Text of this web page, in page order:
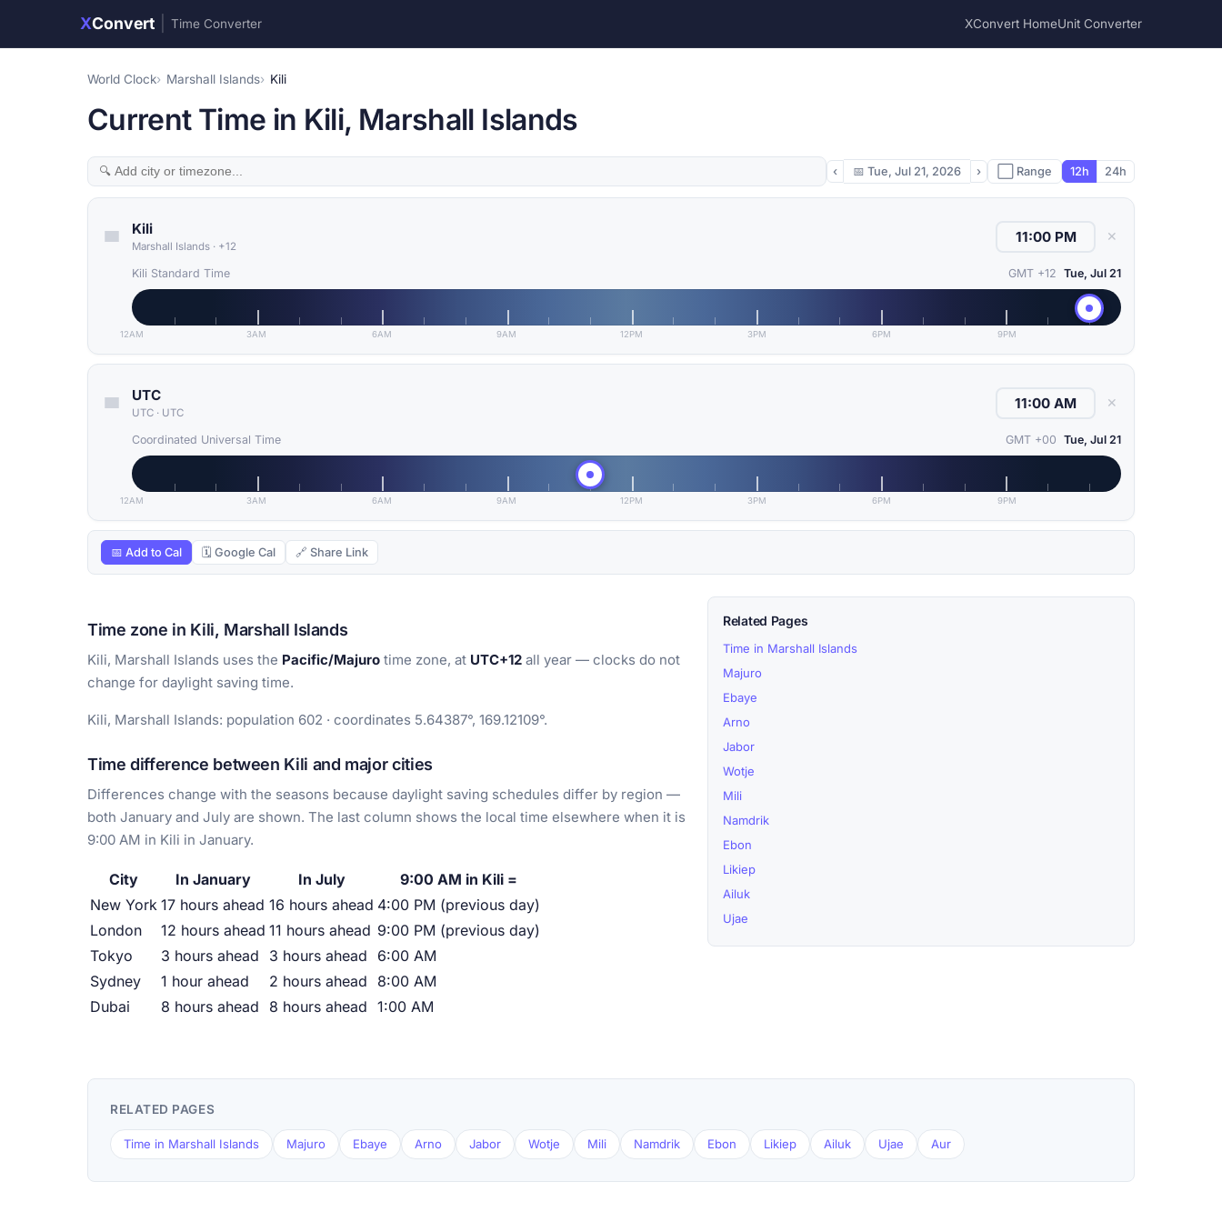
XConvert Time Converter XConvert HomeUnit Converter
World Clock Marshall Islands Kili
Current Time in Kili, Marshall Islands
‹ 📅 Tue, Jul 21, 2026 › ⬜ Range 12h 24h
Kili
Marshall Islands · +12
✕
Kili Standard Time GMT +12 Tue, Jul 21
12AM 3AM 6AM 9AM 12PM 3PM 6PM 9PM
UTC
UTC · UTC
✕
Coordinated Universal Time GMT +00 Tue, Jul 21
12AM 3AM 6AM 9AM 12PM 3PM 6PM 9PM
📅 Add to Cal 🗓 Google Cal 🔗 Share Link
Time zone in Kili, Marshall Islands
Kili, Marshall Islands uses the Pacific/Majuro time zone, at UTC+12 all year — clocks do not
change for daylight saving time.
Kili, Marshall Islands: population 602 · coordinates 5.64387°, 169.12109°.
Time difference between Kili and major cities
Differences change with the seasons because daylight saving schedules differ by region —
both January and July are shown. The last column shows the local time elsewhere when it is
9:00 AM in Kili in January.
City In January In July
9:00 AM in Kili =
New York 17 hours ahead 16 hours ahead 4:00 PM (previous day)
London
12 hours ahead 11 hours ahead 9:00 PM (previous day)
Tokyo
3 hours ahead 3 hours ahead
6:00 AM
Sydney
1 hour ahead 2 hours ahead
8:00 AM
Dubai
8 hours ahead 8 hours ahead 1:00 AM
Related Pages
Time in Marshall Islands
Majuro
Ebaye
Arno
Jabor
Wotje
Mili
Namdrik
Ebon
Likiep
Ailuk
Ujae
RELATED PAGES
Time in Marshall Islands Majuro Ebaye Arno Jabor Wotje Mili Namdrik Ebon Likiep Ailuk Ujae Aur